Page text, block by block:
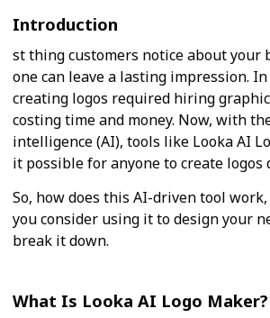
Introduction
st thing customers notice about your
one can leave a lasting impression.
creating logos required hiring
costing time and money. Now, with
intelligence (AI), tools like Looka AI
it possible for anyone to create logos
So, how does this AI-driven tool
you consider using it to design your
break it down.
What Is Looka AI Logo Maker?